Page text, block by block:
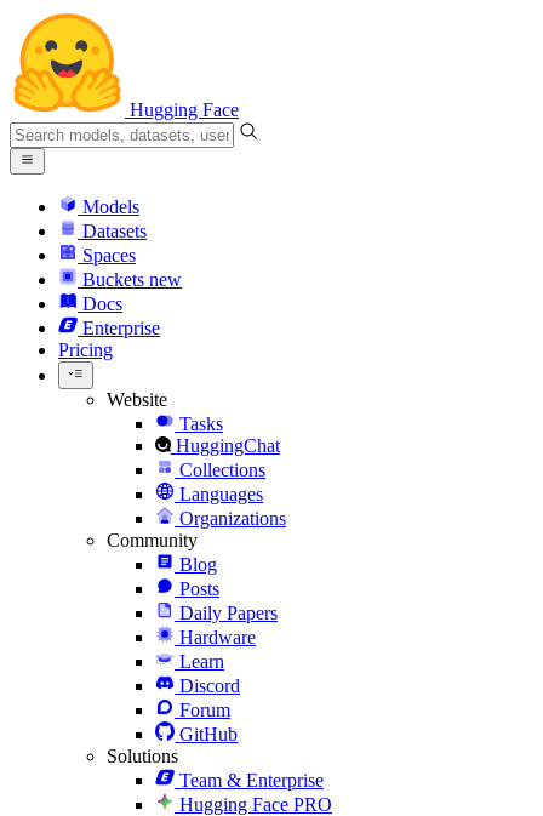
Hugging Face
Models
Datasets
Spaces
Buckets new
Docs
Enterprise
Pricing
Website
Tasks
HuggingChat
Collections
Languages
Organizations
Community
Blog
Posts
Daily Papers
Hardware
Learn
Discord
Forum
GitHub
Solutions
Team & Enterprise
Hugging Face PRO